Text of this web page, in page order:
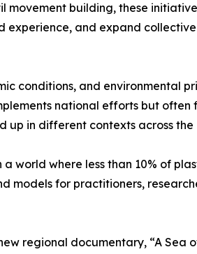
building, these
experience, and expand
conditions, and environmental
national efforts but often
in different contexts across the
world where less than 10% of
for practitioners,
regional documentary, “A Sea